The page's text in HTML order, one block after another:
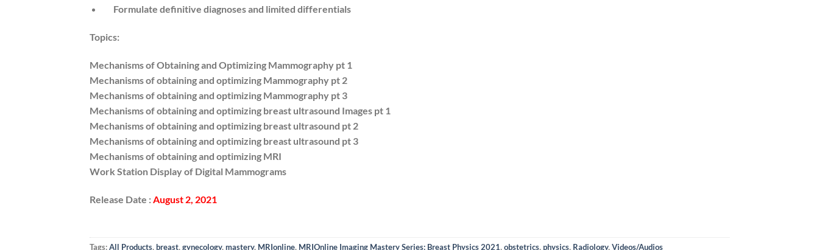
Formulate definitive diagnoses and limited differentials
Topics:
Mechanisms of Obtaining and Optimizing Mammography pt 1
Mechanisms of obtaining and optimizing Mammography pt 2
Mechanisms of obtaining and optimizing Mammography pt 3
Mechanisms of obtaining and optimizing breast ultrasound Images pt 1
Mechanisms of obtaining and optimizing breast ultrasound pt 2
Mechanisms of obtaining and optimizing breast ultrasound pt 3
Mechanisms of obtaining and optimizing MRI
Work Station Display of Digital Mammograms
Release Date : August 2, 2021
Tags:All Products,breast,gynecology,mastery, MRIonline, MRIOnline Imaging Mastery Series: Breast Physics 2021,obstetrics,physics, Radiology,Videos/Audios